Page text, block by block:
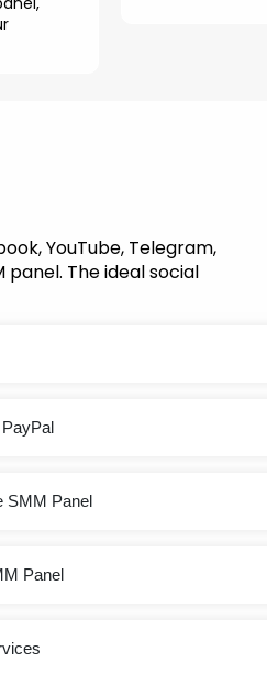
YouTube, Telegram,
The ideal social
SMM Panel
Panel